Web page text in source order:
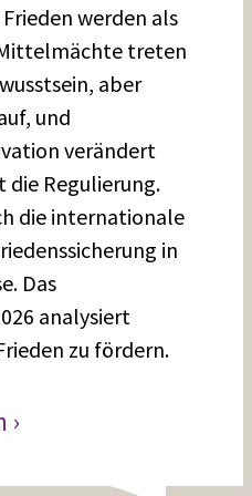
werden als
treten
aber
und
verändert
die Regulierung.
die internationale
in
Das
analysiert
zu fördern.